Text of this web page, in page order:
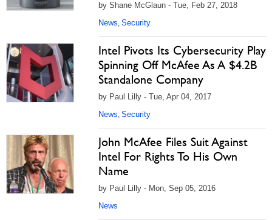
by Shane McGlaun - Tue, Feb 27, 2018
News, Security
Intel Pivots Its Cybersecurity Play
Spinning Off McAfee As A $4.2B
Standalone Company
by Paul Lilly - Tue, Apr 04, 2017
News, Security
John McAfee Files Suit Against
Intel For Rights To His Own
Name
by Paul Lilly - Mon, Sep 05, 2016
News